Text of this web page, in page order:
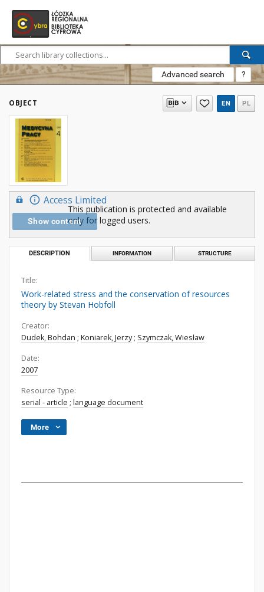
Advanced search ?
OBJECT EN PL
Access Limited
Show content
This publication is protected and available
only for logged users.
DESCRIPTION INFORMATION STRUCTURE
Title:
Work-related stress and the conservation of resources
theory by Stevan Hobfoll
Creator:
Dudek, Bohdan ; Koniarek, Jerzy; Szymczak, Wiesław
Date:
2007
Resource Type:
serial - article ; language document
More